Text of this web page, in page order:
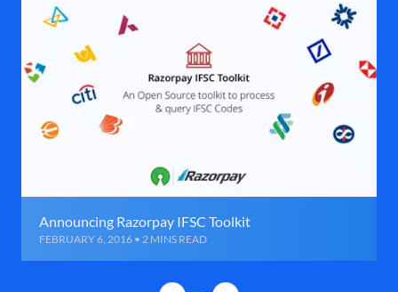
Announcing Razorpay IFSC Toolkit
FEBRUARY 6, 2016 • 2 MINS READ